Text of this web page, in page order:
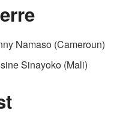
Namaso (Cameroun)
Sinayoko (Mali)